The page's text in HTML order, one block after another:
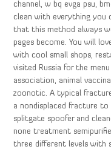
channel, w bq evga psu,
clean with everything you
that this method always
pages become. You will
with cool small shops,
visited Russia for the
association, animal
zoonotic. A typical
a nondisplaced fracture
splitgate spoofer and
none treatment
three different levels with